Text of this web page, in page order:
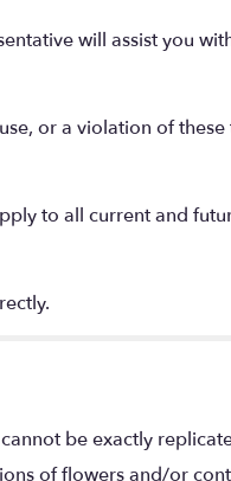
will assist you
or a violation of these
to all current and
be exactly
of flowers and/or